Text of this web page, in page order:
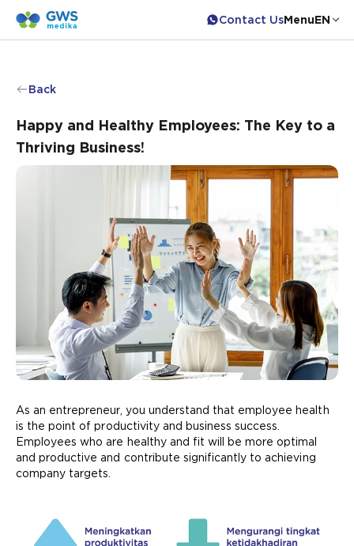
Contact UsMenuEN
Back
Happy and Healthy Employees: The Key to a
Thriving Business!
As an entrepreneur, you understand that employee health
is the point of productivity and business success.
Employees who are healthy and fit will be more optimal
and productive and contribute significantly to achieving
company targets.